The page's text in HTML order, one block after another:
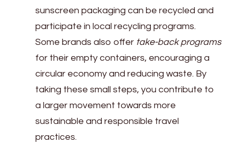
sunscreen packaging can be recycled and
participate in local recycling programs.
Some brands also offer take-back programs
for their empty containers, encouraging a
circular economy and reducing waste. By
taking these small steps, you contribute to
a larger movement towards more
sustainable and responsible travel
practices.